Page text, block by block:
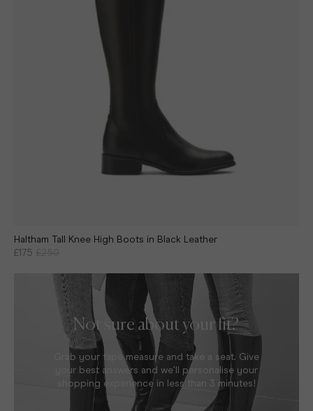
Haltham Tall Knee High Boots in Black Leather
£175
Not sure about your fit?
Grab your tape measure and take a seat. Give
your best answers and we’ll personalise your
shopping experience in less than 3 minutes!